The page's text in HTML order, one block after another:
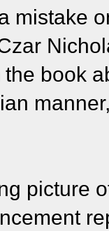
mistake
book
picture